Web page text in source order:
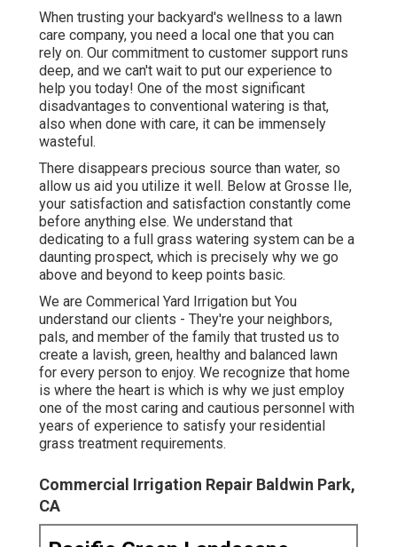
When trusting your backyard's wellness to a lawn
care company, you need a local one that you can
rely on. Our commitment to customer support runs
deep, and we can't wait to put our experience to
help you today! One of the most significant
disadvantages to conventional watering is that,
also when done with care, it can be immensely
wasteful.
There disappears precious source than water, so
allow us aid you utilize it well. Below at Grosse Ile,
your satisfaction and satisfaction constantly come
before anything else. We understand that
dedicating to a full grass watering system can be a
daunting prospect, which is precisely why we go
above and beyond to keep points basic.
We are Commerical Yard Irrigation but You
understand our clients - They're your neighbors,
pals, and member of the family that trusted us to
create a lavish, green, healthy and balanced lawn
for every person to enjoy. We recognize that home
is where the heart is which is why we just employ
one of the most caring and cautious personnel with
years of experience to satisfy your residential
grass treatment requirements.
Commercial Irrigation Repair Baldwin Park,
CA